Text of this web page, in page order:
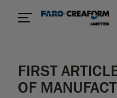
FIRST
OF